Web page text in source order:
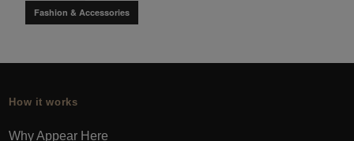
Fashion & Accessories
How it works
Why Appear Here